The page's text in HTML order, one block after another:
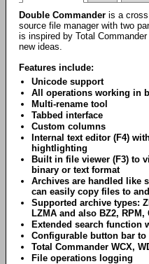
Double Commander is a
source file manager with two
is inspired by Total
new ideas.
Features include:
Unicode support
All operations working in
Multi-rename tool
Tabbed interface
Custom columns
Internal text editor (F4)
hightlighting
Built in file viewer (F3) to
binary or text format
Archives are handled like
can easily copy files to
Supported archive types:
LZMA and also BZ2, RPM,
Extended search function
Configurable button bar
Total Commander WCX,
File operations logging